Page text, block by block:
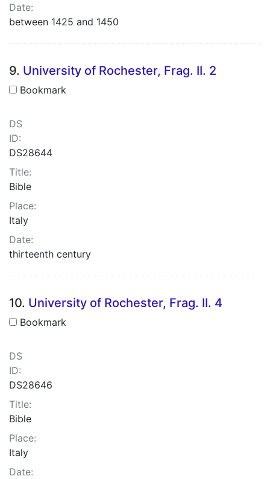
Date:
between 1425 and 1450
9. University of Rochester, Frag. II. 2
Bookmark
DS
ID:
DS28644
Title:
Bible
Place:
Italy
Date:
thirteenth century
10. University of Rochester, Frag. II. 4
Bookmark
DS
ID:
DS28646
Title:
Bible
Place:
Italy
Date: